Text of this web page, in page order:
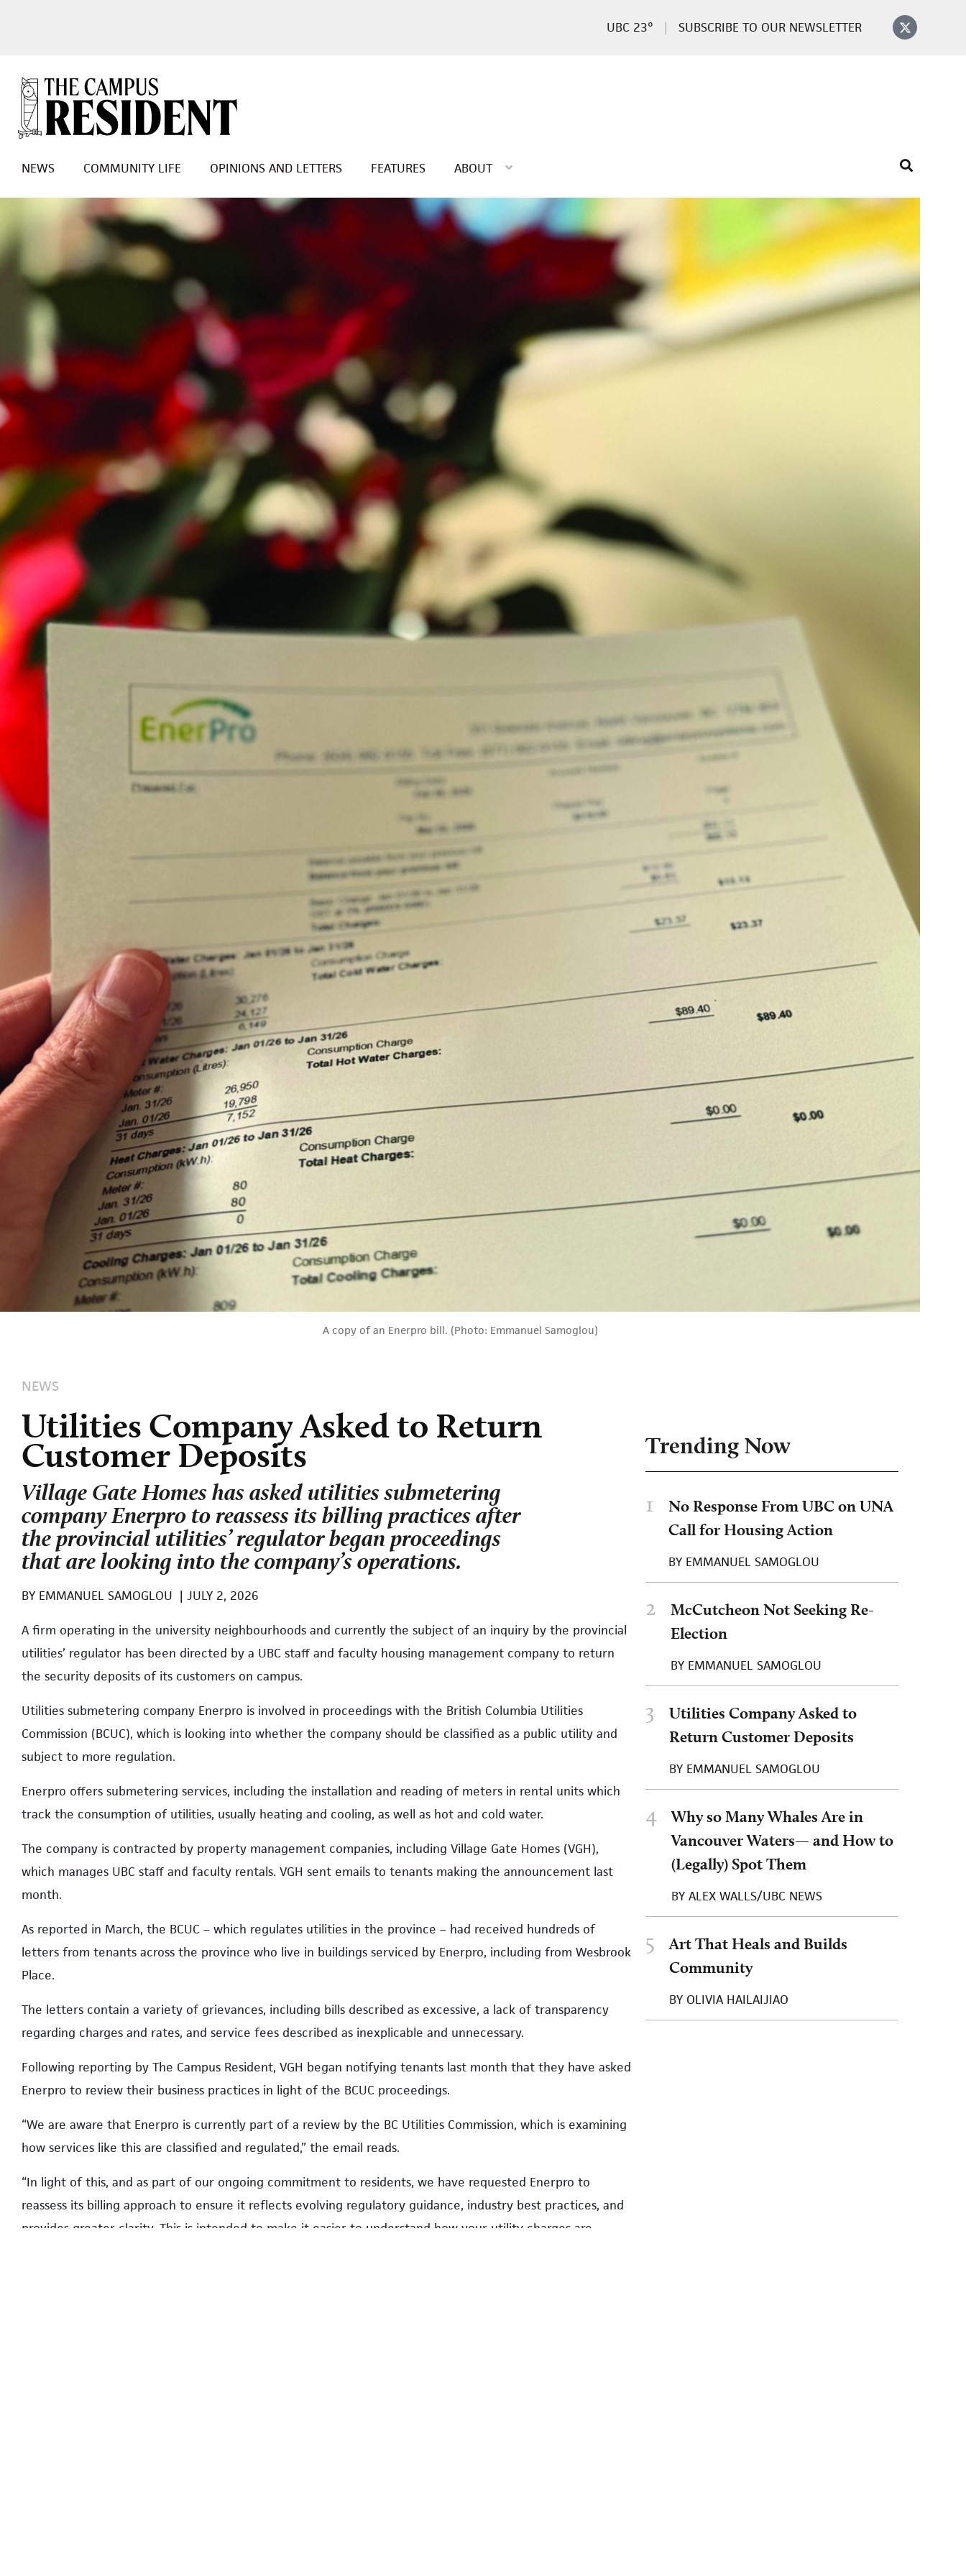
23° SUBSCRIBE TO OUR NEWSLETTER
NEWS COMMUNITY LIFE OPINIONS AND LETTERS FEATURES ABOUT
A copy of an Enerpro bill. (Photo: Emmanuel Samoglou)
NEWS
Utilities Company Asked to Return
Customer Deposits
Village Gate Homes has asked utilities submetering
company Enerpro to reassess its billing practices after
the provincial utilities’ regulator began proceedings
that are looking into the company’s operations.
BY EMMANUEL SAMOGLOU | JULY 2, 2026
A firm operating in the university neighbourhoods and currently the subject of an inquiry by the provincial
utilities’ regulator has been directed by a UBC staff and faculty housing management company to return
the security deposits of its customers on campus.
Utilities submetering company Enerpro is involved in proceedings with the British Columbia Utilities
Commission (BCUC), which is looking into whether the company should be classified as a public utility and
subject to more regulation.
Enerpro offers submetering services, including the installation and reading of meters in rental units which
track the consumption of utilities, usually heating and cooling, as well as hot and cold water.
The company is contracted by property management companies, including Village Gate Homes (VGH),
which manages UBC staff and faculty rentals. VGH sent emails to tenants making the announcement last
month.
As reported in March, the BCUC – which regulates utilities in the province – had received hundreds of
letters from tenants across the province who live in buildings serviced by Enerpro, including from Wesbrook
Place.
The letters contain a variety of grievances, including bills described as excessive, a lack of transparency
regarding charges and rates, and service fees described as inexplicable and unnecessary.
Following reporting by The Campus Resident, VGH began notifying tenants last month that they have asked
Enerpro to review their business practices in light of the BCUC proceedings.
“We are aware that Enerpro is currently part of a review by the BC Utilities Commission, which is examining
how services like this are classified and regulated,” the email reads.
“In light of this, and as part of our ongoing commitment to residents, we have requested Enerpro to
reassess its billing approach to ensure it reflects evolving regulatory guidance, industry best practices, and
provides greater clarity. This is intended to make it easier to understand how your utility charges are
Trending Now
1
No Response From UBC on UNA
Call for Housing Action
BY EMMANUEL SAMOGLOU
2
McCutcheon Not Seeking Re-
Election
BY EMMANUEL SAMOGLOU
3
Utilities Company Asked to
Return Customer Deposits
BY EMMANUEL SAMOGLOU
4
Why so Many Whales Are in
Vancouver Waters— and How to
(Legally) Spot Them
BY ALEX WALLS/UBC NEWS
5
Art That Heals and Builds
Community
BY OLIVIA HAILAIJIAO